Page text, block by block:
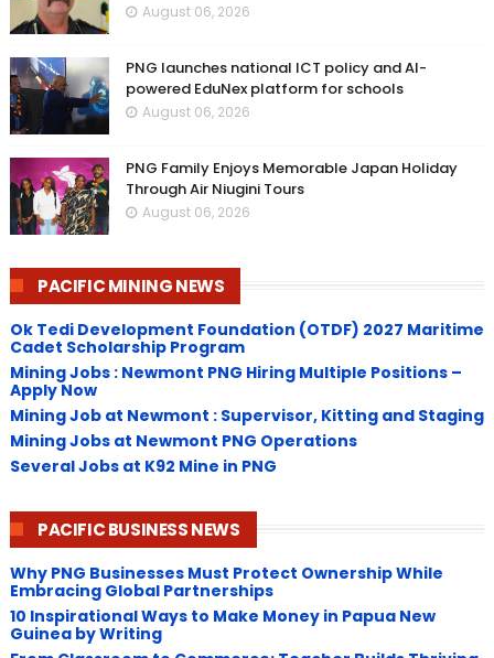
August 06, 2026
PNG launches national ICT policy and AI-
powered EduNex platform for schools
August 06, 2026
PNG Family Enjoys Memorable Japan Holiday
Through Air Niugini Tours
August 06, 2026
PACIFIC MINING NEWS
Ok Tedi Development Foundation (OTDF) 2027 Maritime
Cadet Scholarship Program
Mining Jobs : Newmont PNG Hiring Multiple Positions –
Apply Now
Mining Job at Newmont : Supervisor, Kitting and Staging
Mining Jobs at Newmont PNG Operations
Several Jobs at K92 Mine in PNG
PACIFIC BUSINESS NEWS
Why PNG Businesses Must Protect Ownership While
Embracing Global Partnerships
10 Inspirational Ways to Make Money in Papua New
Guinea by Writing